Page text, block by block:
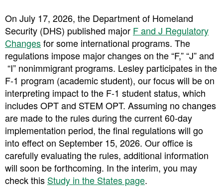
On July 17, 2026, the Department of Homeland
Security (DHS) published major F and J Regulatory
Changesfor some international programs. The
regulations impose major changes on the “F,” “J” and
“I” nonimmigrant programs. Lesley participates in the
F-1 program (academic student), our focus will be on
interpreting impact to the F-1 student status, which
includes OPT and STEM OPT. Assuming no changes
are made to the rules during the current 60-day
implementation period, the final regulations will go
into effect on September 15, 2026. Our office is
carefully evaluating the rules, additional information
will soon be forthcoming. In the interim, you may
check this Study in the States page.